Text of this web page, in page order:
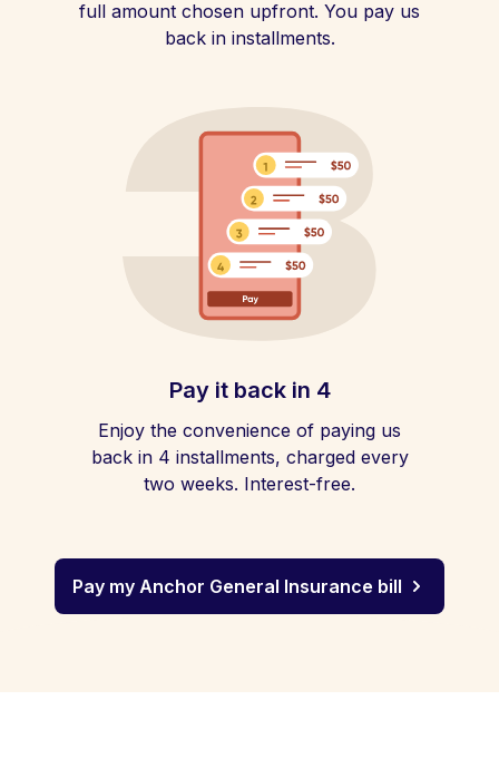
full amount chosen upfront. You pay us
back in installments.
Pay it back in 4
Enjoy the convenience of paying us
back in 4 installments, charged every
two weeks. Interest-free.
Pay my Anchor General Insurance bill